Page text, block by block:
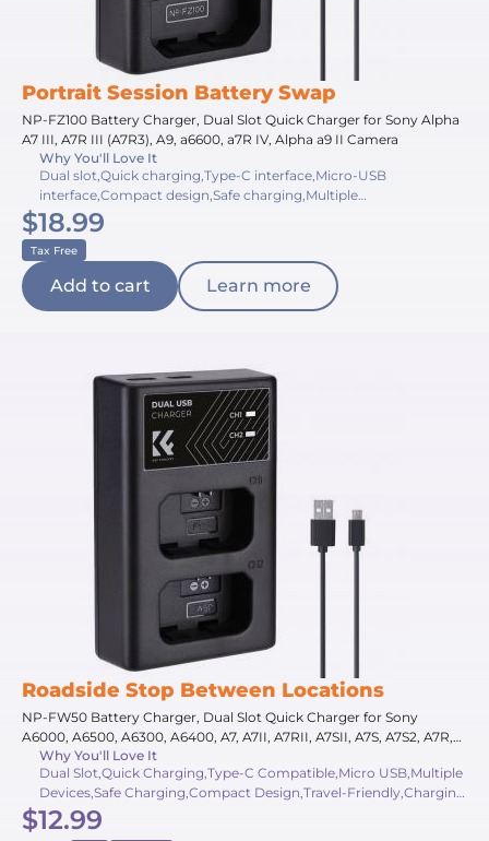
Portrait Session Battery Swap
NP-FZ100 Battery Charger, Dual Slot Quick Charger for Sony Alpha
A7 III, A7R III (A7R3), A9, a6600, a7R IV, Alpha a9 II Camera
Why You'll Love It
Dual slot,Quick charging,Type-C interface,Micro-USB
interface,Compact design,Safe charging,Multiple
protection,Lightweight build,Travel-friendly,Accurate indicators
$18.99
Tax Free
Add to cart Learn more
Roadside Stop Between Locations
NP-FW50 Battery Charger, Dual Slot Quick Charger for Sony
A6000, A6500, A6300, A6400, A7, A7II, A7RII, A7SII, A7S, A7S2, A7R,
A7R2, A55, A5100, A5000, NEX-3, ZV-E10 Camera
Why You'll Love It
Dual Slot,Quick Charging,Type-C Compatible,Micro USB,Multiple
Devices,Safe Charging,Compact Design,Travel-Friendly,Charging
Indicators,Multiple Protection
$12.99